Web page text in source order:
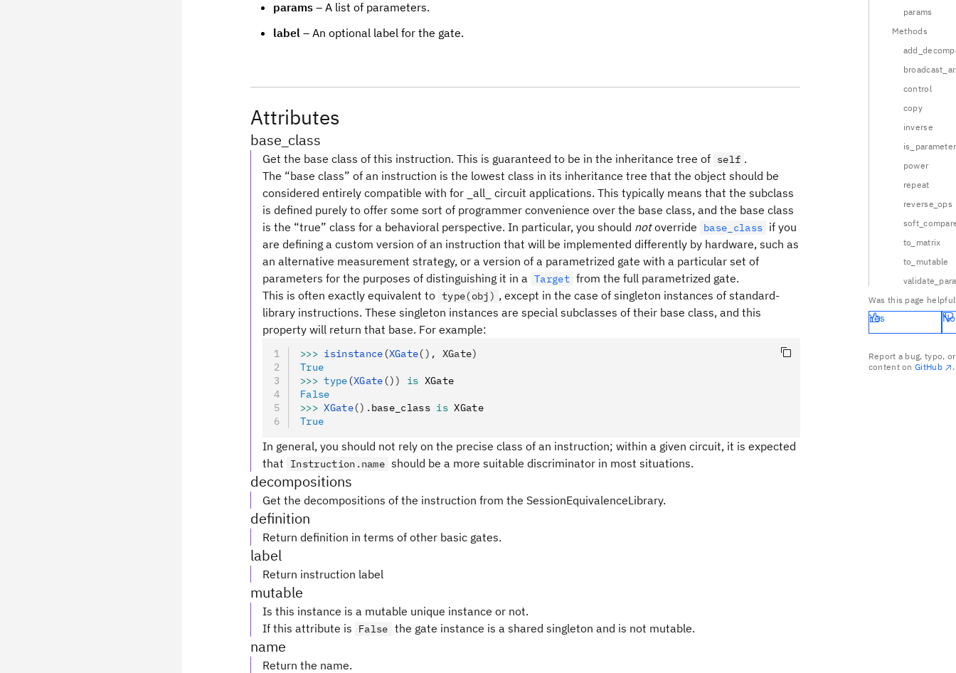
params – A list of parameters.
label – An optional label for the gate.
Attributes
base_class
Get the base class of this instruction. This is guaranteed to be in the inheritance tree of self .
The “base class” of an instruction is the lowest class in its inheritance tree that the object should be
considered entirely compatible with for _all_ circuit applications. This typically means that the subclass
is defined purely to offer some sort of programmer convenience over the base class, and the base class
is the “true” class for a behavioral perspective. In particular, you should notoverride base_class if you
are defining a custom version of an instruction that will be implemented differently by hardware, such as
an alternative measurement strategy, or a version of a parametrized gate with a particular set of
parameters for the purposes of distinguishing it in a Target from the full parametrized gate.
This is often exactly equivalent to type(obj) , except in the case of singleton instances of standard-
library instructions. These singleton instances are special subclasses of their base class, and this
property will return that base. For example:
>>> isinstance (XGate(), XGate)
True
>>> type (XGate ()) is XGate
False
>>> XGate(). base_class is XGate
True
In general, you should not rely on the precise class of an instruction; within a given circuit, it is expected
that
Instruction.name should be a more suitable discriminator in most situations.
decompositions
Get the decompositions of the instruction from the SessionEquivalenceLibrary.
definition
Return definition in terms of other basic gates.
label
Return instruction label
mutable
Is this instance is a mutable unique instance or not.
If this attribute is
False the gate instance is a shared singleton and is not mutable.
name
Return the name.
params
Methods
control
copy
inverse
power
repeat
reverse_ops
to_matrix
to_mutable
Was this page
Yes No
Report a bug, typo,
content onGitHub .